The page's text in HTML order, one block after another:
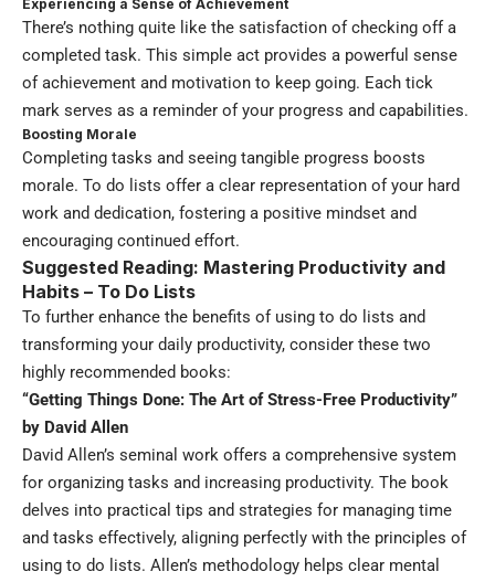
Experiencing a Sense of Achievement
There’s nothing quite like the satisfaction of checking off a
completed task. This simple act provides a powerful sense
of achievement and motivation to keep going. Each tick
mark serves as a reminder of your progress and capabilities.
Boosting Morale
Completing tasks and seeing tangible progress boosts
morale. To do lists offer a clear representation of your hard
work and dedication, fostering a positive mindset and
encouraging continued effort.
Suggested Reading: Mastering Productivity and
Habits – To Do Lists
To further enhance the benefits of using to do lists and
transforming your daily productivity, consider these two
highly recommended books:
“Getting Things Done: The Art of Stress-Free Productivity”
by David Allen
David Allen’s seminal work offers a comprehensive system
for organizing tasks and increasing productivity. The book
delves into practical tips and strategies for managing time
and tasks effectively, aligning perfectly with the principles of
using to do lists. Allen’s methodology helps clear mental